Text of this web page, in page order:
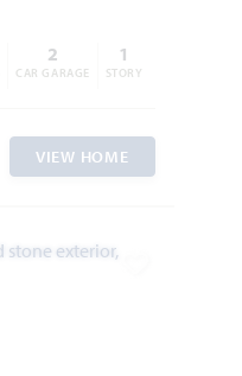
2
CAR GARAGE
1
STORY
VIEW HOME